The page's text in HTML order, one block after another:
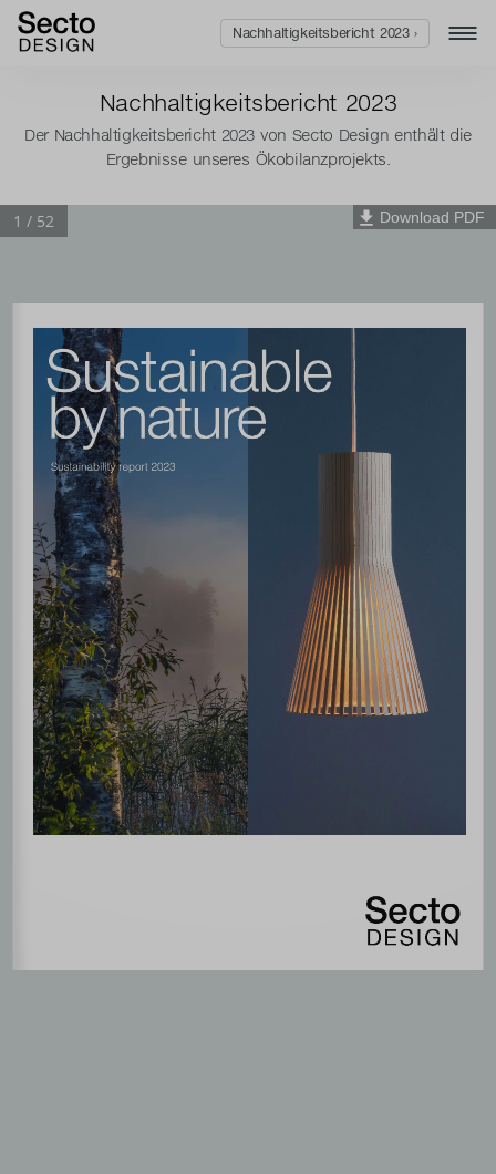
Nachhaltigkeitsbericht 2023
Der Nachhaltigkeitsbericht 2023 von Secto Design enthält die
Ergebnisse unseres Ökobilanzprojekts.
Nachhaltigkeitsbericht 2023 ›